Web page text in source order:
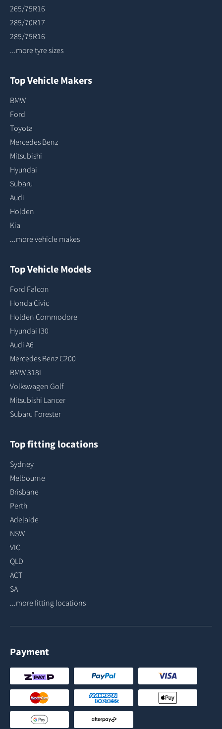
265/75R16
285/70R17
285/75R16
...more tyre sizes
Top Vehicle Makers
BMW
Ford
Toyota
Mercedes Benz
Mitsubishi
Hyundai
Subaru
Audi
Holden
Kia
...more vehicle makes
Top Vehicle Models
Ford Falcon
Honda Civic
Holden Commodore
Hyundai I30
Audi A6
Mercedes Benz C200
BMW 318I
Volkswagen Golf
Mitsubishi Lancer
Subaru Forester
Top fitting locations
Sydney
Melbourne
Brisbane
Perth
Adelaide
NSW
VIC
QLD
ACT
SA
...more fitting locations
Payment